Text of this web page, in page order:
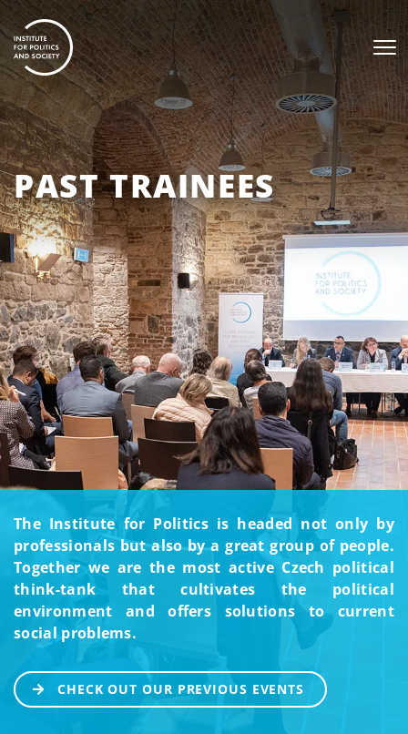
PAST TRAINEES
The Institute for Politics is headed not only by
professionals but also by a great group of people.
Together we are the most active Czech political
think-tank that cultivates the political
environment and offers solutions to current
social problems.
CHECK OUT OUR PREVIOUS EVENTS